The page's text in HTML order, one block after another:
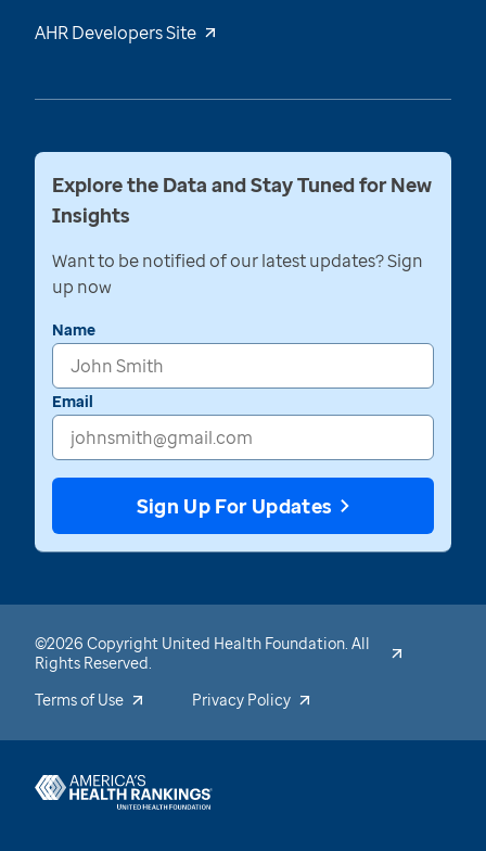
AHR Developers Site
Explore the Data and Stay Tuned for New
Insights
Want to be notified of our latest updates? Sign
up now
Name
Email
Sign Up For Updates
©2026 Copyright United Health Foundation. All
Rights Reserved.
Terms of Use
Privacy Policy